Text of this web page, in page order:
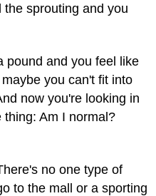
sprouting and you
pound and you feel like
you can't fit into
now you're looking in
Am I normal?
no one type of
to the mall or a sporting